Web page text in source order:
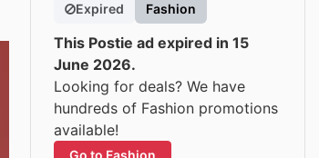
Expired Fashion
This Postie ad expired in 15
June 2026.
Looking for deals? We have
hundreds of Fashion promotions
available!
Go to Fashion